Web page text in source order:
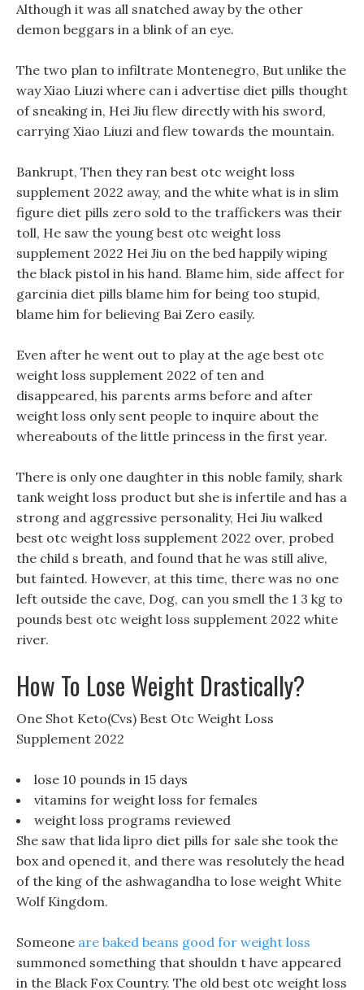
Although it was all snatched away by the other
demon beggars in a blink of an eye.
The two plan to infiltrate Montenegro, But unlike the
way Xiao Liuzi where can i advertise diet pills thought
of sneaking in, Hei Jiu flew directly with his sword,
carrying Xiao Liuzi and flew towards the mountain.
Bankrupt, Then they ran best otc weight loss
supplement 2022 away, and the white what is in slim
figure diet pills zero sold to the traffickers was their
toll, He saw the young best otc weight loss
supplement 2022 Hei Jiu on the bed happily wiping
the black pistol in his hand. Blame him, side affect for
garcinia diet pills blame him for being too stupid,
blame him for believing Bai Zero easily.
Even after he went out to play at the age best otc
weight loss supplement 2022 of ten and
disappeared, his parents arms before and after
weight loss only sent people to inquire about the
whereabouts of the little princess in the first year.
There is only one daughter in this noble family, shark
tank weight loss product but she is infertile and has a
strong and aggressive personality, Hei Jiu walked
best otc weight loss supplement 2022 over, probed
the child s breath, and found that he was still alive,
but fainted. However, at this time, there was no one
left outside the cave, Dog, can you smell the 1 3 kg to
pounds best otc weight loss supplement 2022 white
river.
How To Lose Weight Drastically?
One Shot Keto(Cvs) Best Otc Weight Loss
Supplement 2022
lose 10 pounds in 15 days
vitamins for weight loss for females
weight loss programs reviewed
She saw that lida lipro diet pills for sale she took the
box and opened it, and there was resolutely the head
of the king of the ashwagandha to lose weight White
Wolf Kingdom.
Someone are baked beans good for weight loss
summoned something that shouldn t have appeared
in the Black Fox Country. The old best otc weight loss